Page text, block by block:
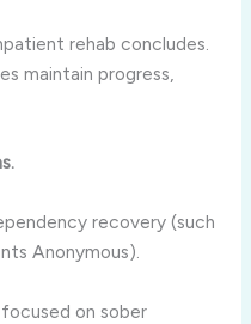
rehab concludes.
maintain progress,
recovery (such
Anonymous).
focused on sober